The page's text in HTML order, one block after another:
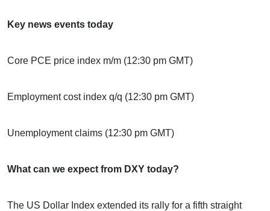
Key news events today
Core PCE price index m/m (12:30 pm GMT)
Employment cost index q/q (12:30 pm GMT)
Unemployment claims (12:30 pm GMT)
What can we expect from DXY today?
The US Dollar Index extended its rally for a fifth straight